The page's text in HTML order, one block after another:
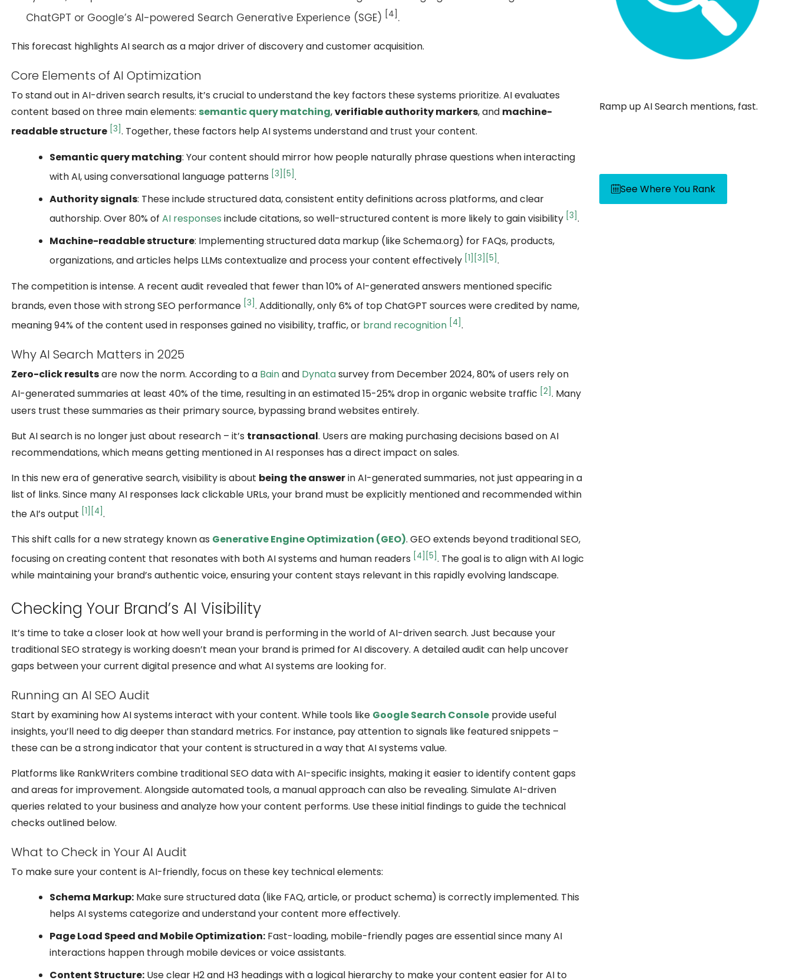
ChatGPT or Google’s AI-powered Search Generative Experience (SGE) [4] .
This forecast highlights AI search as a major driver of discovery and customer acquisition.
Core Elements of AI Optimization
To stand out in AI-driven search results, it’s crucial to understand the key factors these systems prioritize. AI evaluates
content based on three main elements: semantic query matching,verifiable authority markers, and machine-
readable structure [3]. Together, these factors help AI systems understand and trust your content.
Semantic query matching: Your content should mirror how people naturally phrase questions when interacting
with AI, using conversational language patterns [3] [5].
Authority signals: These include structured data, consistent entity definitions across platforms, and clear
authorship. Over 80% of AI responses include citations, so well-structured content is more likely to gain visibility [3].
Machine-readable structure: Implementing structured data markup (like Schema.org) for FAQs, products,
organizations, and articles helps LLMs contextualize and process your content effectively [1] [3] [5].
The competition is intense. A recent audit revealed that fewer than 10% of AI-generated answers mentioned specific
brands, even those with strong SEO performance [3]. Additionally, only 6% of top ChatGPT sources were credited by name,
meaning 94% of the content used in responses gained no visibility, traffic, or brand recognition [4].
Why AI Search Matters in 2025
Zero-click resultsare now the norm. According to a Bainand Dynatasurvey from December 2024, 80% of users rely on
AI-generated summaries at least 40% of the time, resulting in an estimated 15-25% drop in organic website traffic [2]. Many
users trust these summaries as their primary source, bypassing brand websites entirely.
But AI search is no longer just about research – it’s transactional. Users are making purchasing decisions based on AI
recommendations, which means getting mentioned in AI responses has a direct impact on sales.
In this new era of generative search, visibility is about being the answerin AI-generated summaries, not just appearing in a
list of links. Since many AI responses lack clickable URLs, your brand must be explicitly mentioned and recommended within
the AI’s output [1] [4].
This shift calls for a new strategy known as Generative Engine Optimization (GEO). GEO extends beyond traditional SEO,
focusing on creating content that resonates with both AI systems and human readers [4] [5]. The goal is to align with AI logic
while maintaining your brand’s authentic voice, ensuring your content stays relevant in this rapidly evolving landscape.
Checking Your Brand’s AI Visibility
It’s time to take a closer look at how well your brand is performing in the world of AI-driven search. Just because your
traditional SEO strategy is working doesn’t mean your brand is primed for AI discovery. A detailed audit can help uncover
gaps between your current digital presence and what AI systems are looking for.
Running an AI SEO Audit
Start by examining how AI systems interact with your content. While tools like Google Search Console provide useful
insights, you’ll need to dig deeper than standard metrics. For instance, pay attention to signals like featured snippets –
these can be a strong indicator that your content is structured in a way that AI systems value.
Platforms like RankWriters combine traditional SEO data with AI-specific insights, making it easier to identify content gaps
and areas for improvement. Alongside automated tools, a manual approach can also be revealing. Simulate AI-driven
queries related to your business and analyze how your content performs. Use these initial findings to guide the technical
checks outlined below.
What to Check in Your AI Audit
To make sure your content is AI-friendly, focus on these key technical elements:
Schema Markup: Make sure structured data (like FAQ, article, or product schema) is correctly implemented. This
helps AI systems categorize and understand your content more effectively.
Page Load Speed and Mobile Optimization: Fast-loading, mobile-friendly pages are essential since many AI
interactions happen through mobile devices or voice assistants.
Content Structure: Use clear H2 and H3 headings with a logical hierarchy to make your content easier for AI to
Ramp up AI Search mentions, fast.
See Where You Rank